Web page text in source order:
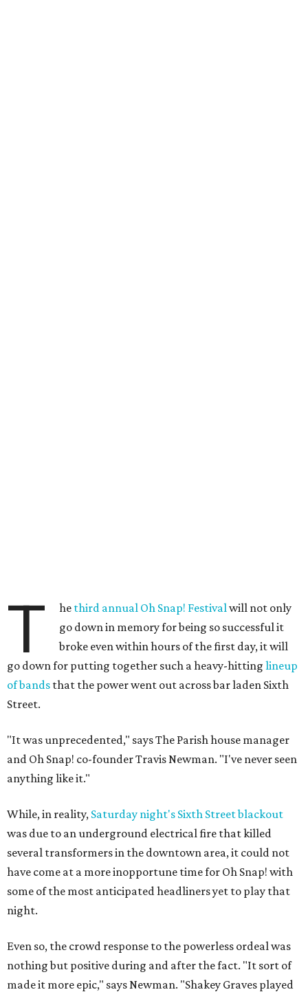
T he third annual Oh Snap! Festivalwill not only
go down in memory for being so successful it
broke even within hours of the first day, it will
go down for putting together such a heavy-hitting lineup
of bands that the power went out across bar laden Sixth
Street.
"It was unprecedented," says The Parish house manager
and Oh Snap! co-founder Travis Newman. "I've never seen
anything like it."
While, in reality, Saturday night's Sixth Street blackout
was due to an underground electrical fire that killed
several transformers in the downtown area, it could not
have come at a more inopportune time for Oh Snap! with
some of the most anticipated headliners yet to play that
night.
Even so, the crowd response to the powerless ordeal was
nothing but positive during and after the fact. "It sort of
made it more epic," says Newman. "Shakey Graves played